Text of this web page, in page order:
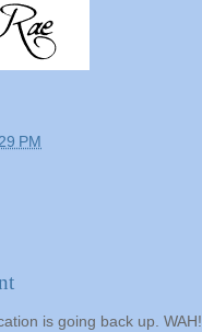
PM
is going back up. WAH!